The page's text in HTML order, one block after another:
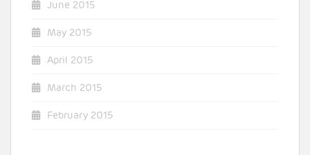
June 2015
May 2015
April 2015
March 2015
February 2015